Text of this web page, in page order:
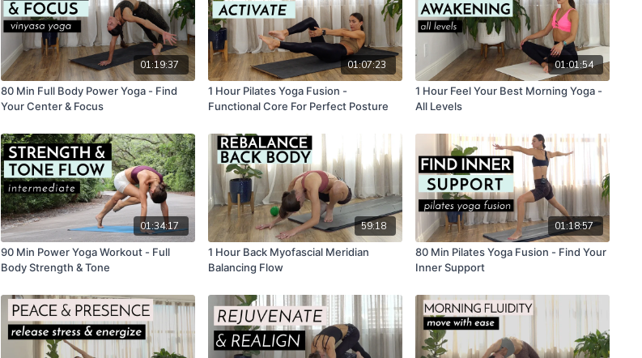
01:19:37
80 Min Full Body Power Yoga - Find
Your Center & Focus
01:07:23
1 Hour Pilates Yoga Fusion -
Functional Core For Perfect Posture
01:01:54
1 Hour Feel Your Best Morning Yoga -
All Levels
01:34:17
90 Min Power Yoga Workout - Full
Body Strength & Tone
59:18
1 Hour Back Myofascial Meridian
Balancing Flow
01:18:57
80 Min Pilates Yoga Fusion - Find Your
Inner Support